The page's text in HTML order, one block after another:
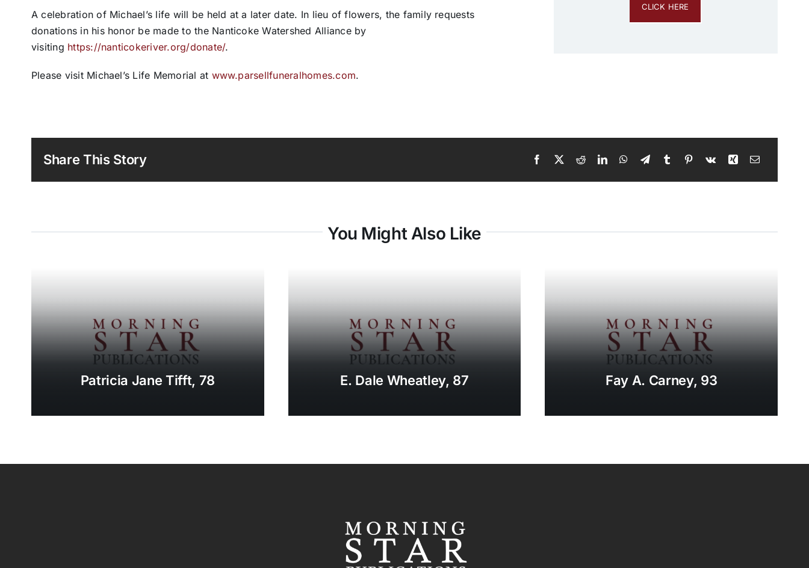
A celebration of Michael’s life will be held at a later date. In lieu of flowers, the family requests
donations in his honor be made to the Nanticoke Watershed Alliance by
visiting https://nanticokeriver.org/donate/.
Please visit Michael’s Life Memorial at www.parsellfuneralhomes.com.
CLICK HERE
Share This Story
You Might Also Like
Patricia Jane Tifft, 78 E. Dale Wheatley, 87 Fay A. Carney, 93